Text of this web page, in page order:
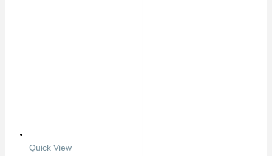
Quick View